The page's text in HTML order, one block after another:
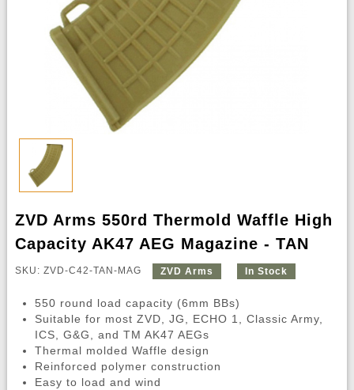
ZVD Arms 550rd Thermold Waffle High
Capacity AK47 AEG Magazine - TAN
SKU: ZVD-C42-TAN-MAG ZVD Arms In Stock
550 round load capacity (6mm BBs)
Suitable for most ZVD, JG, ECHO 1, Classic Army,
ICS, G&G, and TM AK47 AEGs
Thermal molded Waffle design
Reinforced polymer construction
Easy to load and wind